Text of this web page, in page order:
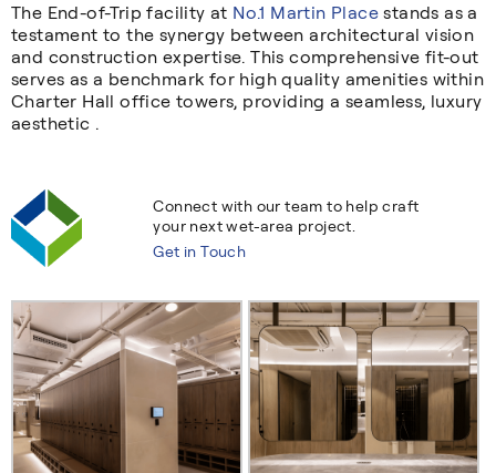
The End-of-Trip facility at No.1 Martin Place stands as a
testament to the synergy between architectural vision
and construction expertise. This comprehensive fit-out
serves as a benchmark for high quality amenities within
Charter Hall office towers, providing a seamless, luxury
aesthetic .
Connect with our team to help craft
your next wet-area project.
Get in Touch